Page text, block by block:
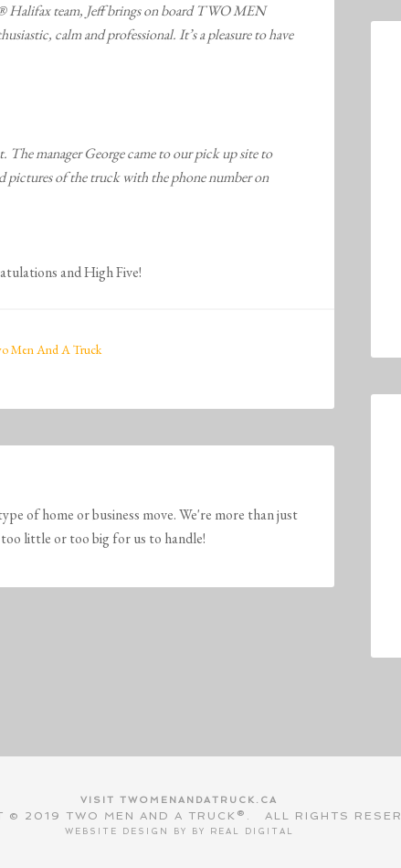
team, Jeff brings on board TWO MEN
calm and professional. It’s a pleasure to have
The manager George came to our pick up site to
pictures of the truck with the phone number on
and High Five!
Men And A Truck
of home or business move. We're more than just
little or too big for us to handle!
VISIT TWOMENANDATRUCK.CA
© 2019 TWO MEN AND A TRUCK®. ALL RIGHTS
WEBSITE DESIGN BY BY REAL DIGITAL